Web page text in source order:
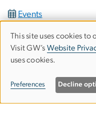
Events
Make a Gift
Use
of
personal
data
This site uses cookies
Visit GW’s Website
uses cookies.
Preferences Decline